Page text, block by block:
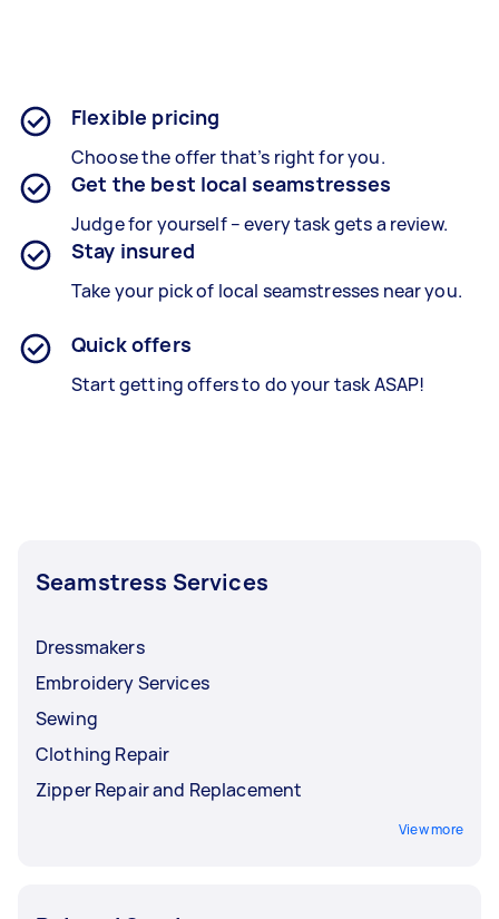
Flexible pricing
Choose the offer that’s right for you.
Get the best local seamstresses
Judge for yourself – every task gets a review.
Stay insured
Take your pick of local seamstresses near you.
Quick offers
Start getting offers to do your task ASAP!
Seamstress Services
Dressmakers
Embroidery Services
Sewing
Clothing Repair
Zipper Repair and Replacement
View more